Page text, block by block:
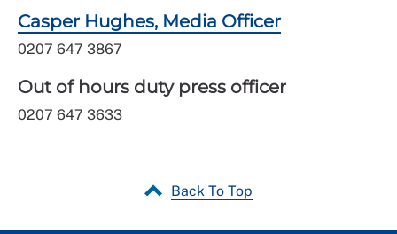
Casper Hughes, Media Officer
0207 647 3867
Out of hours duty press officer
0207 647 3633
Back To Top